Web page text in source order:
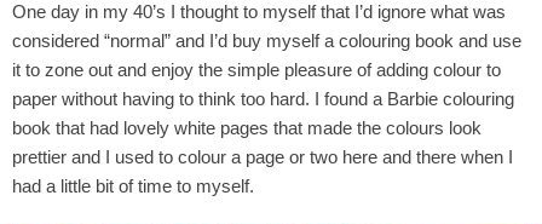
One day in my 40’s I thought to myself that I’d ignore what was
considered “normal” and I’d buy myself a colouring book and use
it to zone out and enjoy the simple pleasure of adding colour to
paper without having to think too hard. I found a Barbie colouring
book that had lovely white pages that made the colours look
prettier and I used to colour a page or two here and there when I
had a little bit of time to myself.